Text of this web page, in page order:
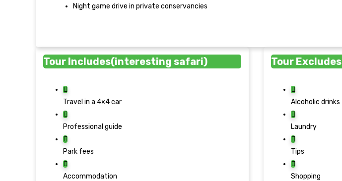
Night game drive in private conservancies
Tour Includes(interesting safari)
Travel in a 4×4 car
Professional guide
Park fees
Accommodation
Tour Excludes
Alcoholic drinks
Laundry
Tips
Shopping